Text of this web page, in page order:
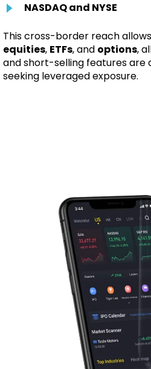
NASDAQ and NYSE
This cross-border reach
equities, ETFs, and options,
and short-selling features are
seeking leveraged exposure.